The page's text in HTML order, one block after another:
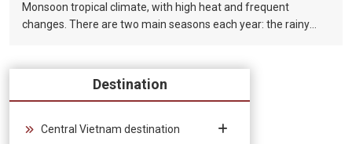
Monsoon tropical climate, with high heat and frequent
changes. There are two main seasons each year: the rainy
Destination
Central Vietnam destination